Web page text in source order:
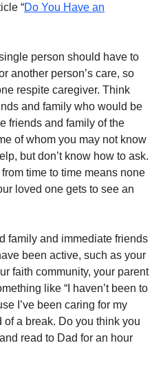
“Do You Have an
person should have to
another person’s care, so
respite caregiver. Think
and family who would be
friends and family of the
of whom you may not know
but don’t know how to ask.
time to time means none
loved one gets to see an
family and immediate friends
been active, such as your
faith community, your parent
like “I haven’t been to
I’ve been caring for my
of a break. Do you think you
read to Dad for an hour